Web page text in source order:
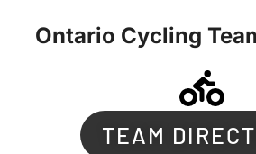
Ontario Cycling
TEAM